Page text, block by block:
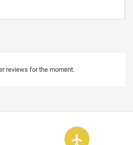
reviews for the moment.
flight